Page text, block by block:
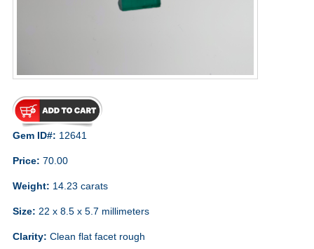
Gem ID#: 12641
Price: 70.00
Weight: 14.23 carats
Size: 22 x 8.5 x 5.7 millimeters
Clarity: Clean flat facet rough